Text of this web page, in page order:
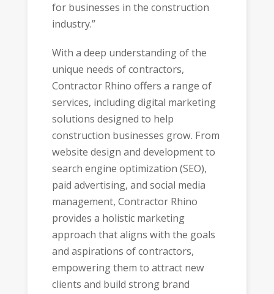
for businesses in the construction
industry.”
With a deep understanding of the
unique needs of contractors,
Contractor Rhino offers a range of
services, including digital marketing
solutions designed to help
construction businesses grow. From
website design and development to
search engine optimization (SEO),
paid advertising, and social media
management, Contractor Rhino
provides a holistic marketing
approach that aligns with the goals
and aspirations of contractors,
empowering them to attract new
clients and build strong brand